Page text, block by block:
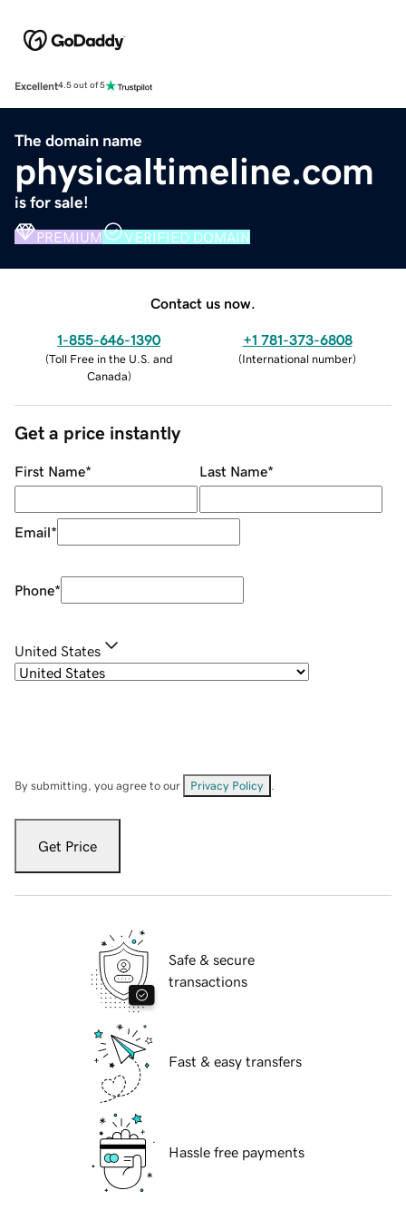
Excellent4.5 out of 5
The domain name
physicaltimeline.com
is for sale!
PREMIUM VERIFIED DOMAIN
Contact us now.
1-855-646-1390
(Toll Free in the U.S. and
Canada)
+1 781-373-6808
(International number)
Get a price instantly
First Name* Last Name*
Email*
Phone*
United States
By submitting, you agree to our Privacy Policy
Get Price
Safe & secure
transactions
Fast & easy transfers
Hassle free payments